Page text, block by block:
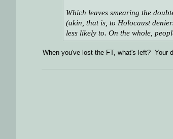
Which leaves smearing the
(akin, that is, to Holocaust
less likely to. On the whole,
When you've lost the FT, what's left? Your